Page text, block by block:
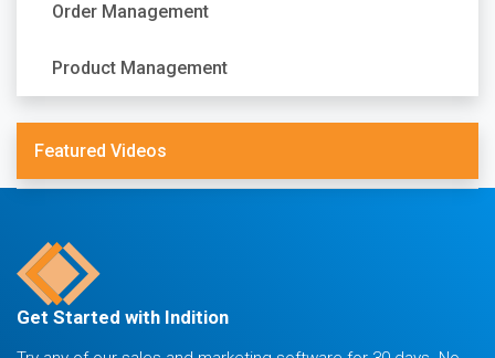
Order Management
Product Management
Featured Videos
Get Started with Indition